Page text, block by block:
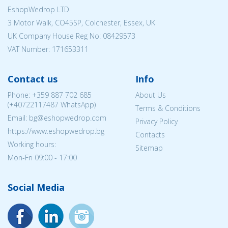
EshopWedrop LTD
3 Motor Walk, CO45SP, Colchester, Essex, UK
UK Company House Reg No: 08429573
VAT Number: 171653311
Contact us
Phone: +359 887 702 685
(+40722117487 WhatsApp)
Email: bg@eshopwedrop.com
https://www.eshopwedrop.bg
Working hours:
Mon-Fri 09:00 - 17:00
Info
About Us
Terms & Conditions
Privacy Policy
Contacts
Sitemap
Social Media